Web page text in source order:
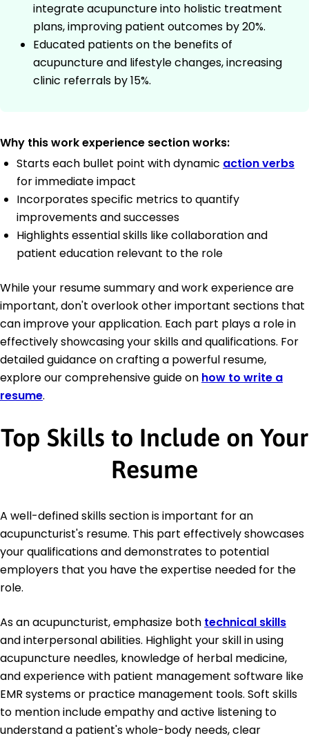
integrate acupuncture into holistic treatment
plans, improving patient outcomes by 20%.
Educated patients on the benefits of
acupuncture and lifestyle changes, increasing
clinic referrals by 15%.
Why this work experience section works:
Starts each bullet point with dynamic action verbs
for immediate impact
Incorporates specific metrics to quantify
improvements and successes
Highlights essential skills like collaboration and
patient education relevant to the role
While your resume summary and work experience are
important, don't overlook other important sections that
can improve your application. Each part plays a role in
effectively showcasing your skills and qualifications. For
detailed guidance on crafting a powerful resume,
explore our comprehensive guide on how to write a
resume.
Top Skills to Include on Your
Resume
A well-defined skills section is important for an
acupuncturist's resume. This part effectively showcases
your qualifications and demonstrates to potential
employers that you have the expertise needed for the
role.
As an acupuncturist, emphasize both technical skills
and interpersonal abilities. Highlight your skill in using
acupuncture needles, knowledge of herbal medicine,
and experience with patient management software like
EMR systems or practice management tools. Soft skills
to mention include empathy and active listening to
understand a patient's whole-body needs, clear